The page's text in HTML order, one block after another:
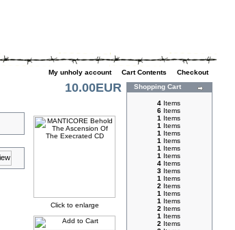
My unholy account Cart Contents
Checkout
10.00EUR
Click to enlarge
Shopping Cart
4Items
6Items
1 Items
1 Items
1 Items
1 Items
1 Items
1 Items
4Items
3Items
1 Items
2 Items
1 Items
1 Items
2 Items
1 Items
2 Items